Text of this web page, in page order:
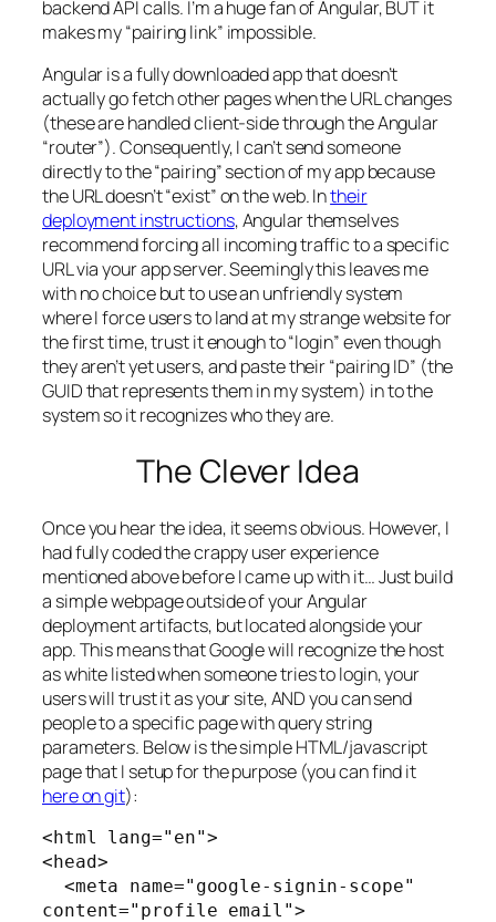
backend API calls. I’m a huge fan of Angular, BUT it
makes my “pairing link” impossible.
Angular is a fully downloaded app that doesn’t
actually go fetch other pages when the URL changes
(these are handled client-side through the Angular
“router”). Consequently, I can’t send someone
directly to the “pairing” section of my app because
the URL doesn’t “exist” on the web. Intheir
deployment instructions, Angular themselves
recommend forcing all incoming traffic to a specific
URL via your app server. Seemingly this leaves me
with no choice but to use an unfriendly system
where I force users to land at my strange website for
the first time, trust it enough to “login” even though
they aren’t yet users, and paste their “pairing ID” (the
GUID that represents them in my system) in to the
system so it recognizes who they are.
The Clever Idea
Once you hear the idea, it seems obvious. However, I
had fully coded the crappy user experience
mentioned above before I came up with it… Just build
a simple webpage outside of your Angular
deployment artifacts, but located alongside your
app. This means that Google will recognize the host
as white listed when someone tries to login, your
users will trust it as your site, AND you can send
people to a specific page with query string
parameters. Below is the simple HTML/javascript
page that I setup for the purpose (you can find it
here on git):
<html lang="en">
<head>
content="profile email">